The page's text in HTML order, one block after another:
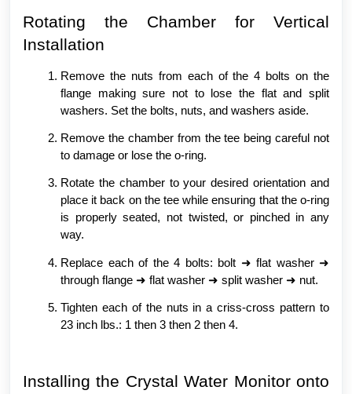
Rotating the Chamber for Vertical
Installation
Remove the nuts from each of the 4 bolts on the
flange making sure not to lose the flat and split
washers. Set the bolts, nuts, and washers aside.
Remove the chamber from the tee being careful not
to damage or lose the o-ring.
Rotate the chamber to your desired orientation and
place it back on the tee while ensuring that the o-ring
is properly seated, not twisted, or pinched in any
way.
Replace each of the 4 bolts: bolt ➜ flat washer ➜
through flange ➜ flat washer ➜ split washer ➜ nut.
Tighten each of the nuts in a criss-cross pattern to
23 inch lbs.: 1 then 3 then 2 then 4.
Installing the Crystal Water Monitor onto